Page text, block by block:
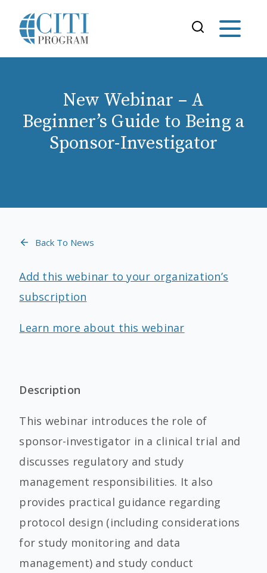
New Webinar – A
Beginner’s Guide to Being a
Sponsor-Investigator
Back To News
Add this webinar to your organization’s
subscription
Learn more about this webinar
Description
This webinar introduces the role of
sponsor-investigator in a clinical trial and
discusses regulatory and study
management responsibilities. It also
provides practical guidance regarding
protocol design (including considerations
for study monitoring and data
management) and study conduct